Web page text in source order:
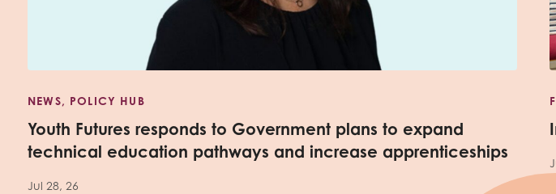
NEWS, POLICY HUB
Youth Futures responds to Government plans to expand
technical education pathways and increase apprenticeships
Jul 28, 26